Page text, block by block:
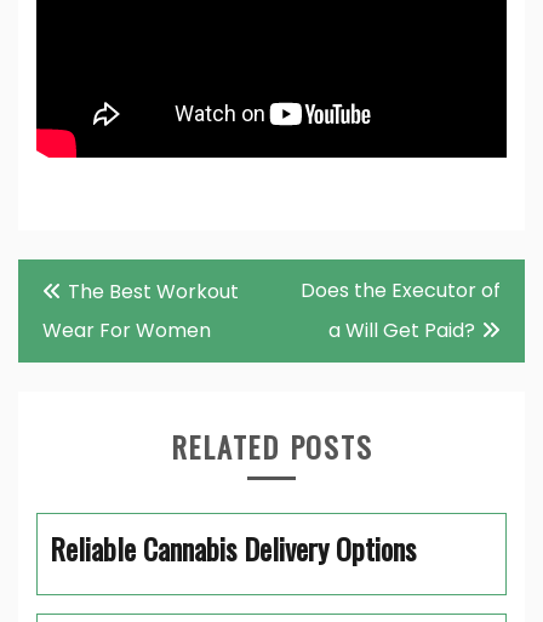
Post
navigation
The Best Workout
Wear For Women
Does the Executor of
a Will Get Paid?
RELATED POSTS
Reliable Cannabis Delivery Options